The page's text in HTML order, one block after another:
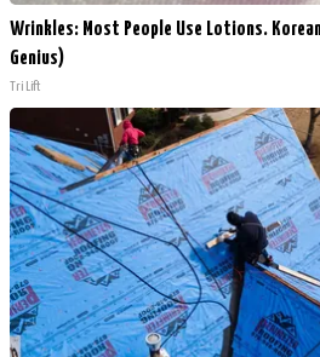
Wrinkles: Most People Use Lotions.
Genius)
Tri Lift